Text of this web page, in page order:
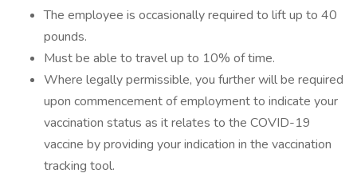
The employee is occasionally required to lift up to 40
pounds.
Must be able to travel up to 10% of time.
Where legally permissible, you further will be required
upon commencement of employment to indicate your
vaccination status as it relates to the COVID-19
vaccine by providing your indication in the vaccination
tracking tool.